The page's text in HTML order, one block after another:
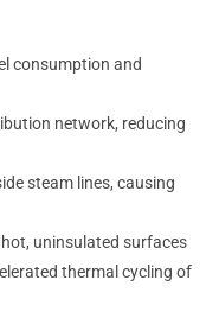
consumption and
network, reducing
steam lines, causing
uninsulated surfaces
thermal cycling of